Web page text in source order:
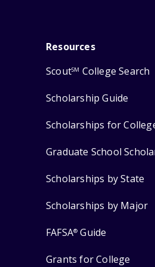
Resources
ScoutSM College Search
Scholarship Guide
Scholarships for
Graduate School
Scholarships by State
Scholarships by Major
FAFSA® Guide
Grants for College